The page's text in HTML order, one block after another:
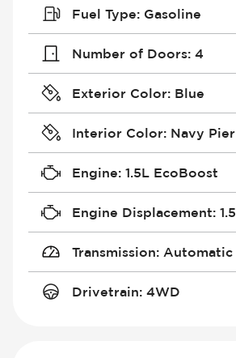
Fuel Type: Gasoline
Number of Doors: 4
Exterior Color: Blue
Interior Color: Navy Pier
Engine: 1.5L EcoBoost
Engine Displacement: 1.5
Transmission: Automatic
Drivetrain: 4WD